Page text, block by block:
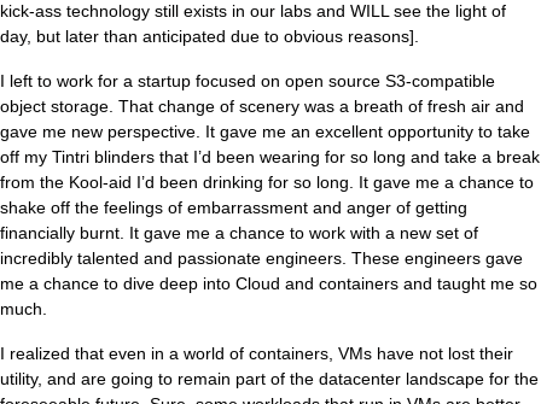
kick-ass technology still exists in our labs and WILL see the light of
day, but later than anticipated due to obvious reasons].
I left to work for a startup focused on open source S3-compatible
object storage. That change of scenery was a breath of fresh air and
gave me new perspective. It gave me an excellent opportunity to take
off my Tintri blinders that I’d been wearing for so long and take a break
from the Kool-aid I’d been drinking for so long. It gave me a chance to
shake off the feelings of embarrassment and anger of getting
financially burnt. It gave me a chance to work with a new set of
incredibly talented and passionate engineers. These engineers gave
me a chance to dive deep into Cloud and containers and taught me so
much.
I realized that even in a world of containers, VMs have not lost their
utility, and are going to remain part of the datacenter landscape for the